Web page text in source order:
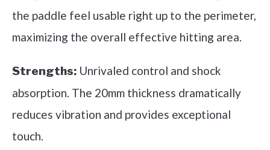
the paddle feel usable right up to the perimeter,
maximizing the overall effective hitting area.
Strengths: Unrivaled control and shock
absorption. The 20mm thickness dramatically
reduces vibration and provides exceptional
touch.